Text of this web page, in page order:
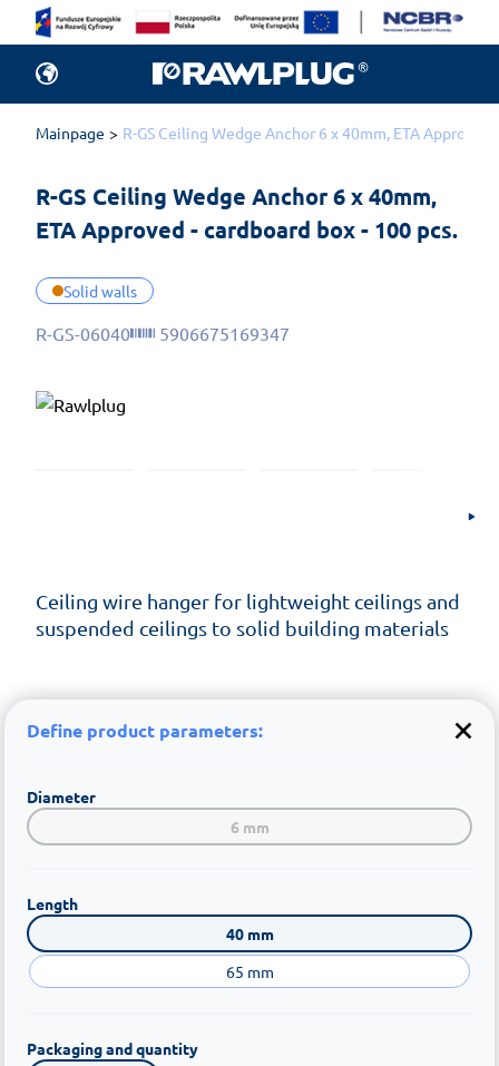
Mainpage R-GS Ceiling Wedge Anchor 6 x 40mm, ETA Approved
R-GS Ceiling Wedge Anchor 6 x 40mm,
ETA Approved - cardboard box - 100 pcs.
Solid walls
R-GS-06040 5906675169347
Ceiling wire hanger for lightweight ceilings and
suspended ceilings to solid building materials
Define product parameters:
Diameter
6 mm
Length
40 mm
65 mm
Packaging and quantity